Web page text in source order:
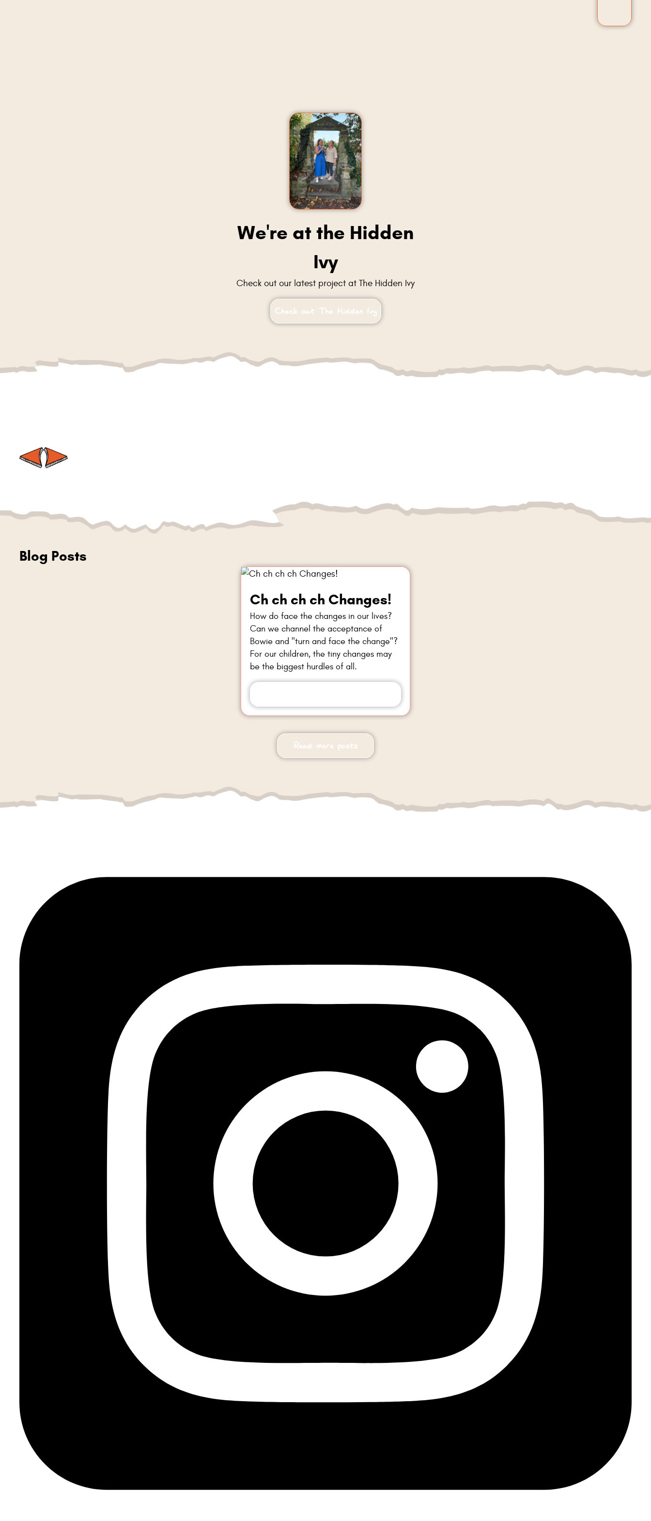
We're at the Hidden
Ivy
Check out our latest project at The Hidden Ivy
Check out The Hidden Ivy
Blog Posts
Ch ch ch ch Changes!
How do face the changes in our lives?
Can we channel the acceptance of
Bowie and "turn and face the change"?
For our children, the tiny changes may
be the biggest hurdles of all.
Read more posts